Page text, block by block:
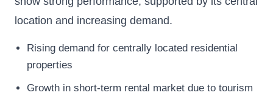
location and increasing demand.
Rising demand for centrally located residential
properties
Growth in short-term rental market due to tourism